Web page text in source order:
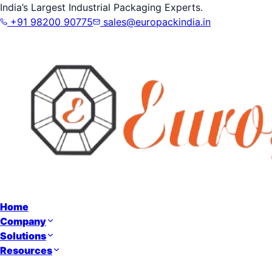
India’s Largest Industrial Packaging Experts.
+91 98200 90775
sales@europackindia.in
Home
Company
Solutions
Resources